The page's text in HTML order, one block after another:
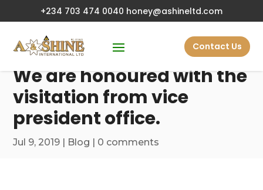
+234 703 474 0040 honey@ashineltd.com
Contact Us
We are honoured with the
visitation from vice
president office.
Jul 9, 2019 | Blog | 0 comments